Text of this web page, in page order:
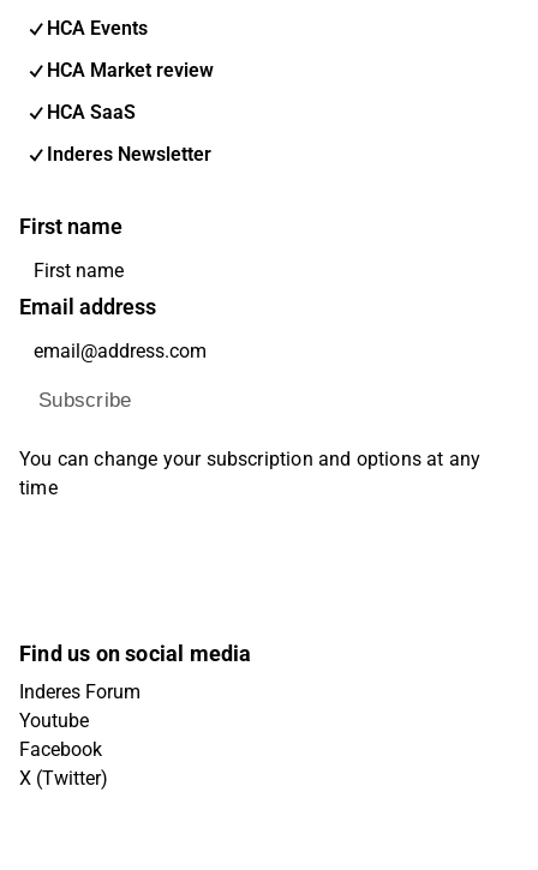
HCA Events
HCA Market review
HCA SaaS
Inderes Newsletter
First name
Email address
Subscribe
You can change your subscription and options at any
time
Find us on social media
Inderes Forum
Youtube
Facebook
X (Twitter)